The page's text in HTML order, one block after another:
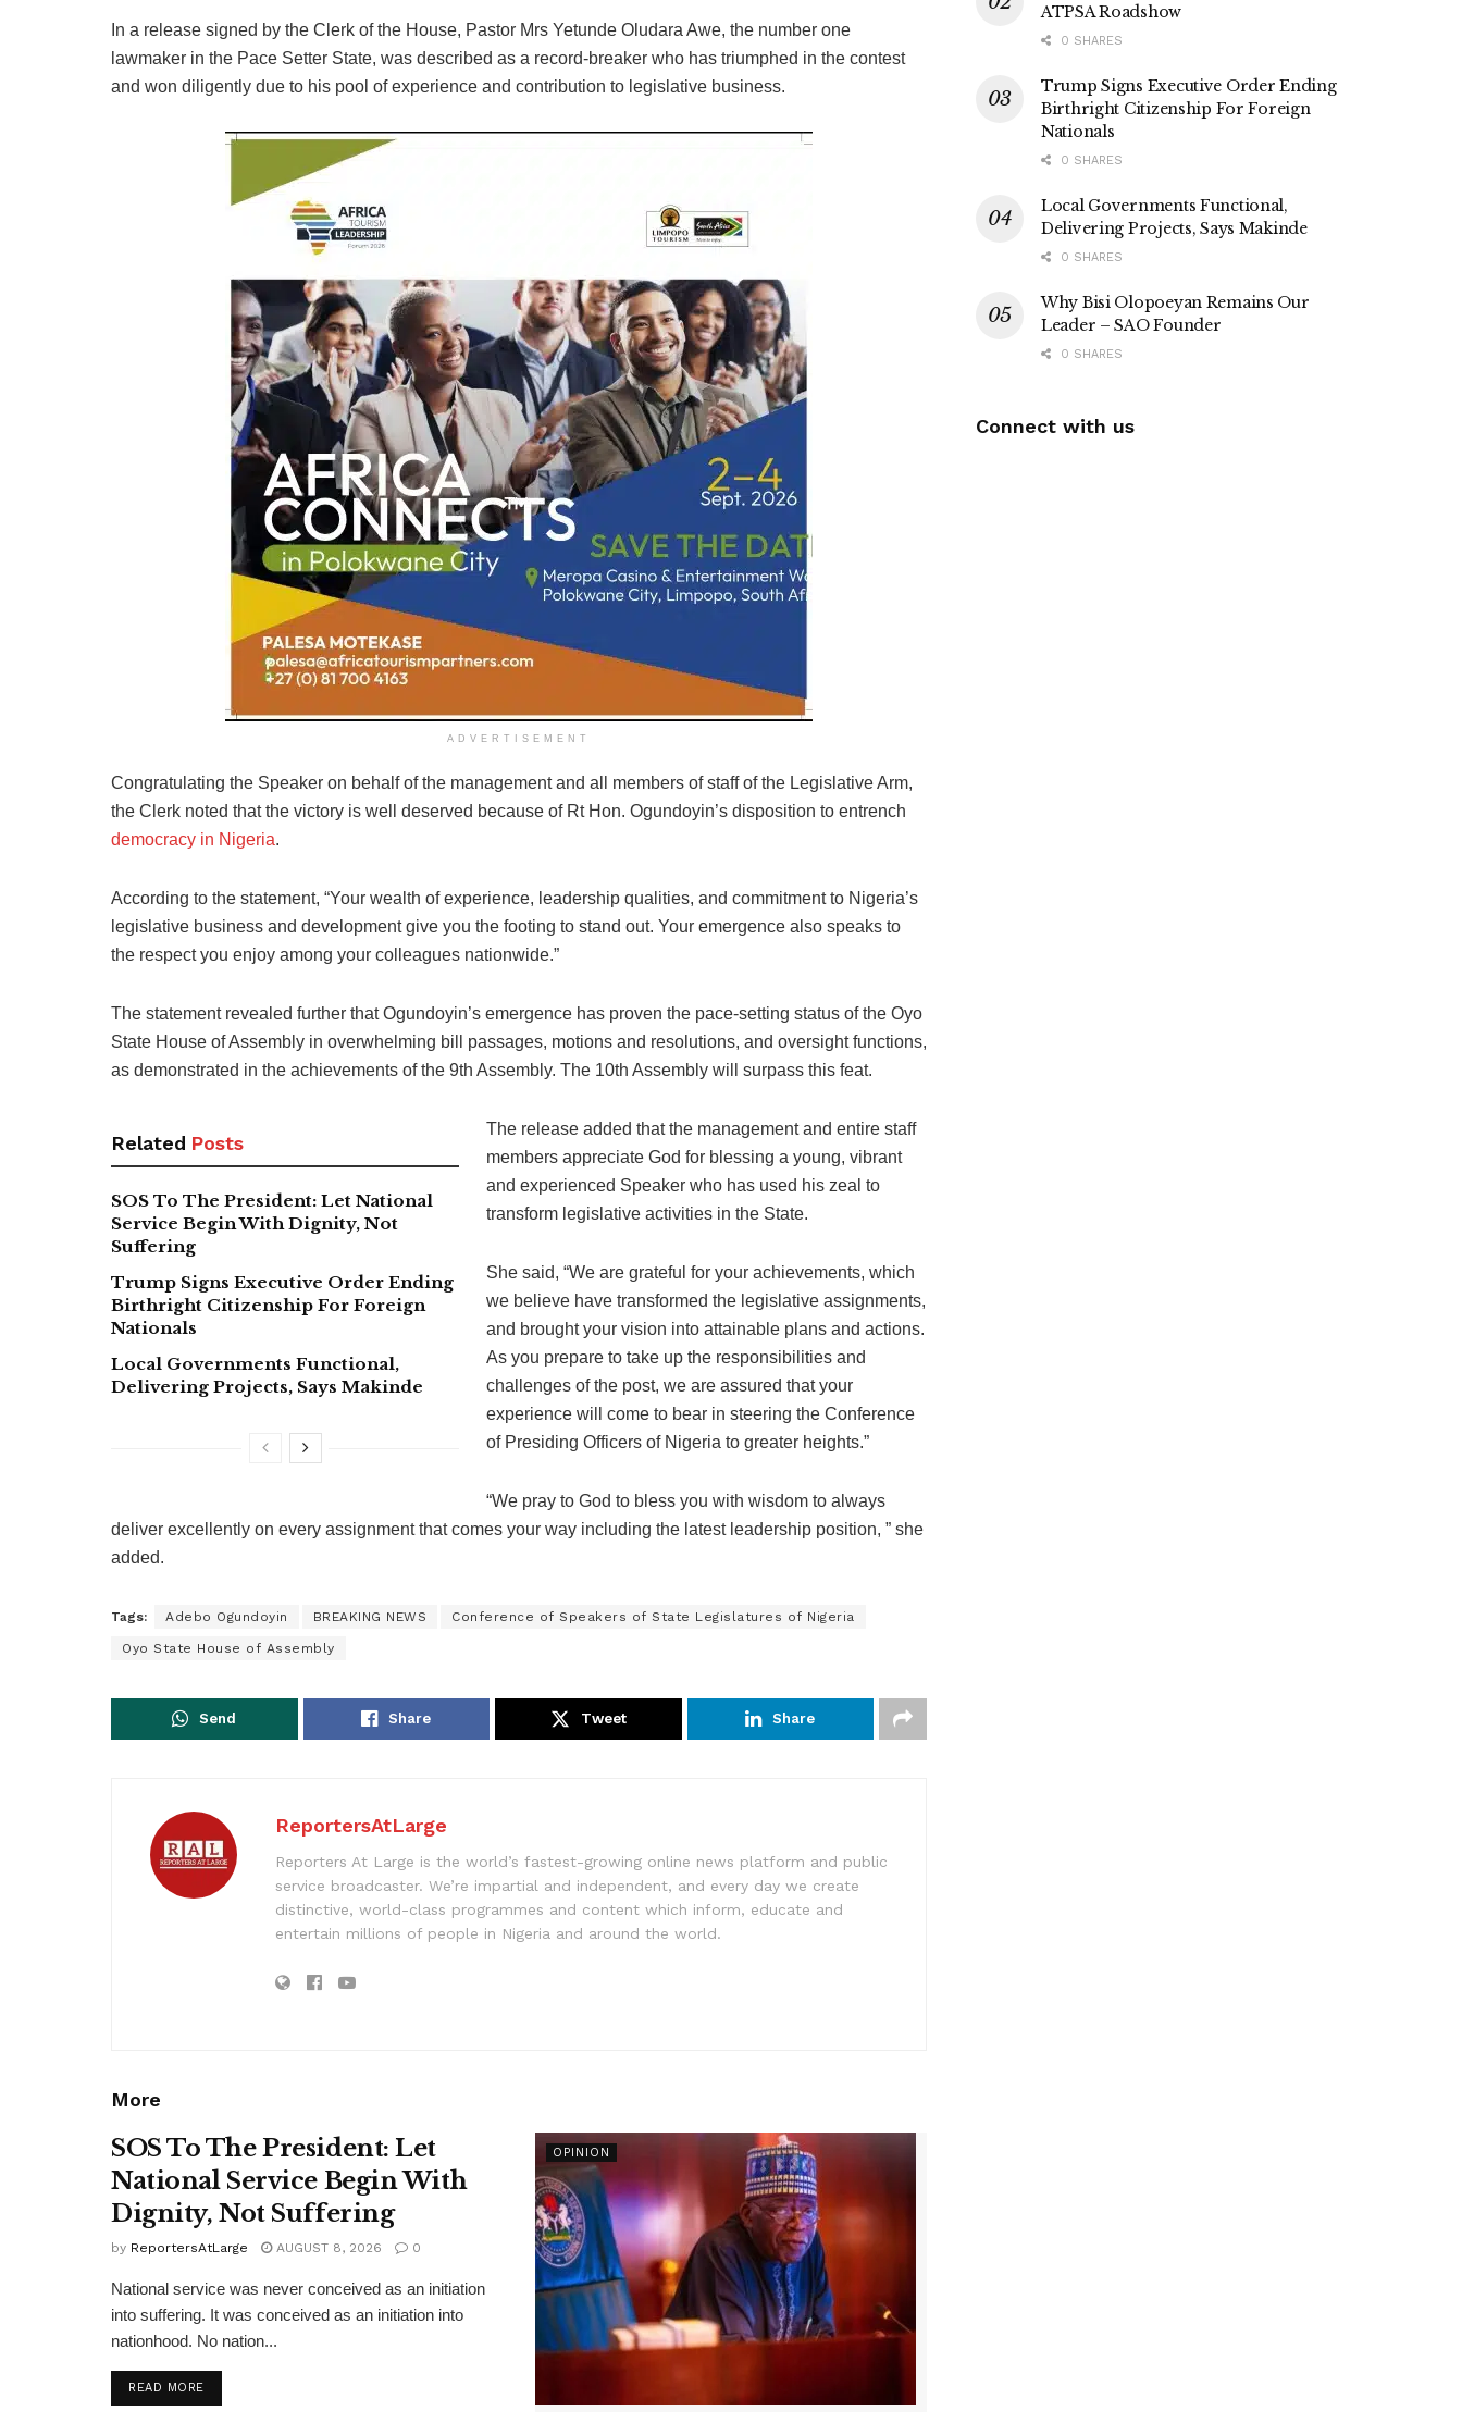
In a release signed by the Clerk of the House, Pastor Mrs Yetunde Oludara Awe, the number one
lawmaker in the Pace Setter State, was described as a record-breaker who has triumphed in the contest
and won diligently due to his pool of experience and contribution to legislative business.
ADVERTISEMENT
Congratulating the Speaker on behalf of the management and all members of staff of the Legislative Arm,
the Clerk noted that the victory is well deserved because of Rt Hon. Ogundoyin’s disposition to entrench
democracy in Nigeria.
According to the statement, “Your wealth of experience, leadership qualities, and commitment to Nigeria’s
legislative business and development give you the footing to stand out. Your emergence also speaks to
the respect you enjoy among your colleagues nationwide.”
The statement revealed further that Ogundoyin’s emergence has proven the pace-setting status of the Oyo
State House of Assembly in overwhelming bill passages, motions and resolutions, and oversight functions,
as demonstrated in the achievements of the 9th Assembly. The 10th Assembly will surpass this feat.
Related Posts
SOS To The President: Let National
Service Begin With Dignity, Not
Suffering
Trump Signs Executive Order Ending
Birthright Citizenship For Foreign
Nationals
Local Governments Functional,
Delivering Projects, Says Makinde
The release added that the management and entire staff
members appreciate God for blessing a young, vibrant
and experienced Speaker who has used his zeal to
transform legislative activities in the State.
She said, “We are grateful for your achievements, which
we believe have transformed the legislative assignments,
and brought your vision into attainable plans and actions.
As you prepare to take up the responsibilities and
challenges of the post, we are assured that your
experience will come to bear in steering the Conference
of Presiding Officers of Nigeria to greater heights.”
“We pray to God to bless you with wisdom to always
deliver excellently on every assignment that comes your way including the latest leadership position, ” she
added.
Tags: Adebo Ogundoyin BREAKING NEWS Conference of Speakers of State Legislatures of Nigeria
Oyo State House of Assembly
Send Share Tweet Share
ReportersAtLarge
Reporters At Large is the world’s fastest-growing online news platform and public
service broadcaster. We’re impartial and independent, and every day we create
distinctive, world-class programmes and content which inform, educate and
entertain millions of people in Nigeria and around the world.
More
OPINION
SOS To The President: Let
National Service Begin With
Dignity, Not Suffering
by ReportersAtLarge AUGUST 8, 2026 0
National service was never conceived as an initiation
into suffering. It was conceived as an initiation into
nationhood. No nation...
READ MOREDETAILS
ATPSA Roadshow
0 SHARES
Trump Signs Executive Order Ending
Birthright Citizenship For Foreign
Nationals
0 SHARES
Local Governments Functional,
Delivering Projects, Says Makinde
0 SHARES
Why Bisi Olopoeyan Remains Our
Leader – SAO Founder
0 SHARES
Connect with us